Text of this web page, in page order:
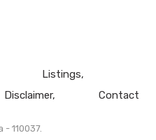
Listings
Disclaimer Contact
- 110037.